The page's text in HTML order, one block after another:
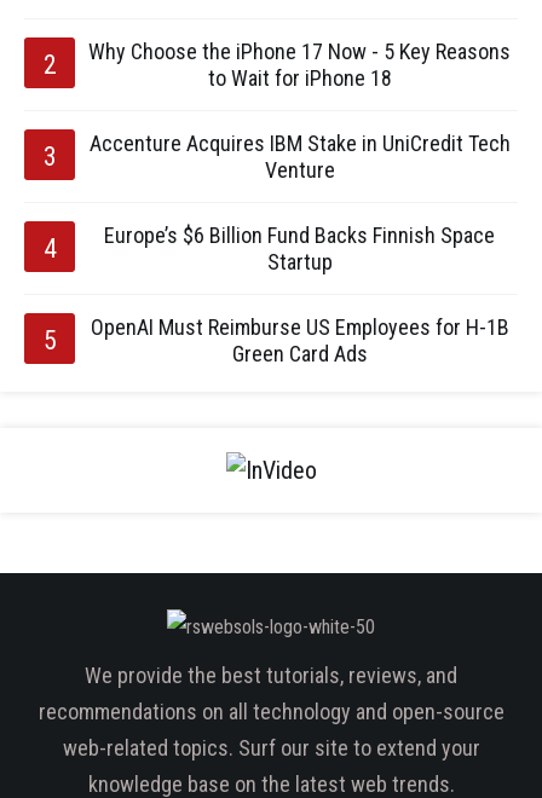
Why Choose the iPhone 17 Now - 5 Key Reasons
to Wait for iPhone 18
Accenture Acquires IBM Stake in UniCredit Tech
Venture
Europe’s $6 Billion Fund Backs Finnish Space
Startup
OpenAI Must Reimburse US Employees for H-1B
Green Card Ads
We provide the best tutorials, reviews, and
recommendations on all technology and open-source
web-related topics. Surf our site to extend your
knowledge base on the latest web trends.